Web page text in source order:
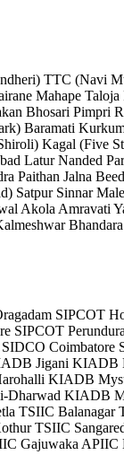
TTC (Navi
Mahape Taloja
Bhosari Pimpri
Baramati
Kagal (Five
Latur Nanded
Paithan Jalna Beed
Satpur Sinnar
Akola Amravati
Bhandara
SIPCOT
SIPCOT
Coimbatore
Jigani KIADB
KIADB
Dharwad KIADB
TSIIC Balanagar
TSIIC
Gajuwaka APIIC